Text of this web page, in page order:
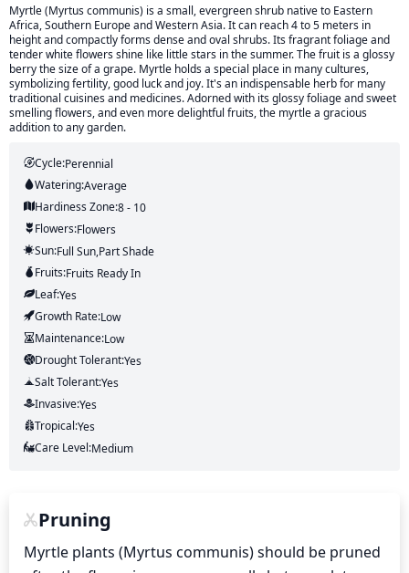
Myrtle (Myrtus communis) is a small, evergreen shrub native to Eastern
Africa, Southern Europe and Western Asia. It can reach 4 to 5 meters in
height and compactly forms dense and oval shrubs. Its fragrant foliage and
tender white flowers shine like little stars in the summer. The fruit is a glossy
berry the size of a grape. Myrtle holds a special place in many cultures,
symbolizing fertility, good luck and joy. It's an indispensable herb for many
traditional cuisines and medicines. Adorned with its glossy foliage and sweet
smelling flowers, and even more delightful fruits, the myrtle a gracious
addition to any garden.
Cycle:Perennial
Watering:Average
Hardiness Zone:8 - 10
Flowers:Flowers
Sun:Full Sun,part Shade
Fruits:Fruits Ready In
Leaf:Yes
Growth Rate:Low
Maintenance:Low
Drought Tolerant:Yes
Salt Tolerant:Yes
Invasive:Yes
Tropical:Yes
Care Level:Medium
Pruning
Myrtle plants (Myrtus communis) should be pruned